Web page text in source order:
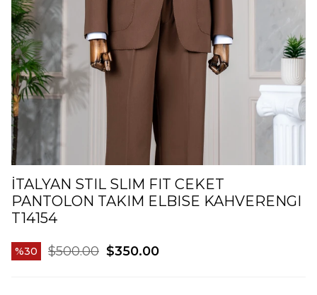
İTALYAN STIL SLIM FIT CEKET
PANTOLON TAKIM ELBISE KAHVERENGI
T14154
30 $500.00 $350.00